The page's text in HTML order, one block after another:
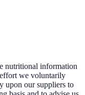
nutritional information
we voluntarily
upon our suppliers to